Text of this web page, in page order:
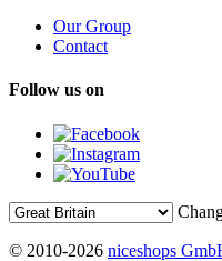
Our Group
Contact
Follow us on
© 2010-2026 niceshops